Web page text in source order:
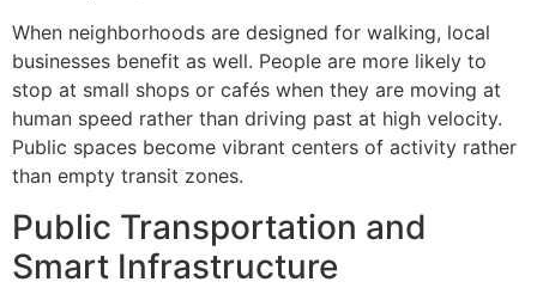
When neighborhoods are designed for walking, local
businesses benefit as well. People are more likely to
stop at small shops or cafés when they are moving at
human speed rather than driving past at high velocity.
Public spaces become vibrant centers of activity rather
than empty transit zones.
Public Transportation and
Smart Infrastructure